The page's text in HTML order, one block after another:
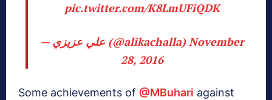
pic.twitter.com/K8LmUFiQDK
— علي عزيزي (@alikachalla)November
28, 2016
Some achievements of @MBuhari against